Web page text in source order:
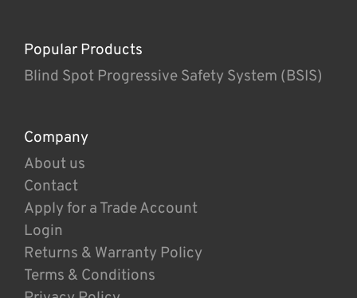
Popular Products
Blind Spot Progressive Safety System (BSIS)
Company
About us
Contact
Apply for a Trade Account
Login
Returns & Warranty Policy
Terms & Conditions